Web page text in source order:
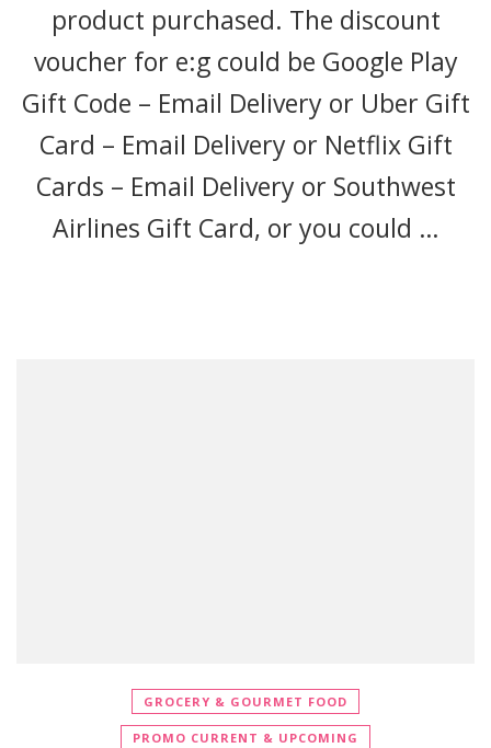
product purchased. The discount
voucher for e:g could be Google Play
Gift Code – Email Delivery or Uber Gift
Card – Email Delivery or Netflix Gift
Cards – Email Delivery or Southwest
Airlines Gift Card, or you could …
GROCERY & GOURMET FOOD
PROMO CURRENT & UPCOMING